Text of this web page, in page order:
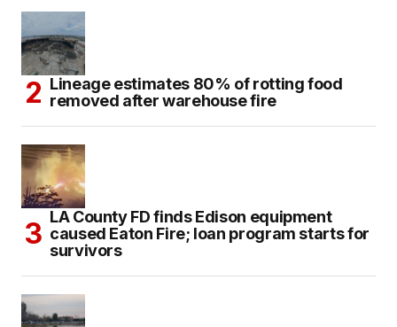
Lineage estimates 80% of rotting food
removed after warehouse fire
LA County FD finds Edison equipment
caused Eaton Fire; loan program starts for
survivors